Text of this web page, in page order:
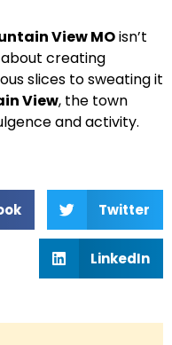
View MOisn’t
about creating
slices to sweating it
View, the town
and activity.
Twitter
LinkedIn